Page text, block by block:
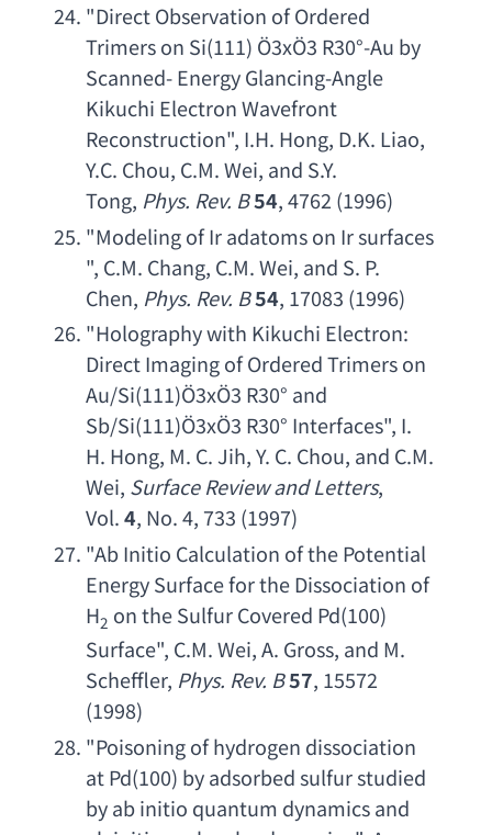
"Direct Observation of Ordered
Trimers on Si(111) Ö3xÖ3 R30°-Au by
Scanned- Energy Glancing-Angle
Kikuchi Electron Wavefront
Reconstruction", I.H. Hong, D.K. Liao
Y.C. Chou, C.M. Wei, and S.Y.
Tong, Phys. Rev. B54, 4762 (1996)
"Modeling of Ir adatoms on Ir surfaces
", C.M. Chang, C.M. Wei, and S. P.
Chen, Phys. Rev. B54, 17083 (1996)
"Holography with Kikuchi Electron
Direct Imaging of Ordered Trimers on
Au/Si(111)Ö3xÖ3 R30° and
Sb/Si(111)Ö3xÖ3 R30° Interfaces", I.
H. Hong, M. C. Jih, Y. C. Chou, and C.M.
Wei, Surface Review and Letters,
Vol. 4, No. 4, 733 (1997)
"Ab Initio Calculation of the Potential
Energy Surface for the Dissociation of
H2 on the Sulfur Covered Pd(100)
Surface", C.M. Wei, A. Gross, and M.
Scheffler, Phys. Rev. B57, 15572
(1998)
"Poisoning of hydrogen dissociation
at Pd(100) by adsorbed sulfur studied
by ab initio quantum dynamics and